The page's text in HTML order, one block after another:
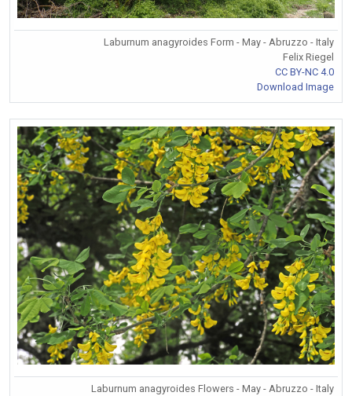
Laburnum anagyroides Form - May - Abruzzo - Italy
Felix Riegel
CC BY-NC 4.0
Download Image
Laburnum anagyroides Flowers - May - Abruzzo - Italy